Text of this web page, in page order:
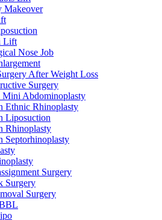
Makeover
Lift
Nose Job
After Weight Loss
Surgery
Mini Abdominoplasty
Ethnic Rhinoplasty
Liposuction
Rhinoplasty
Septorhinoplasty
Surgery
Surgery
Surgery